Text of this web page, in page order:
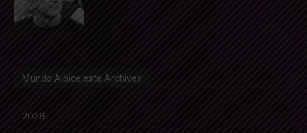
Mundo Albiceleste Archives
2026